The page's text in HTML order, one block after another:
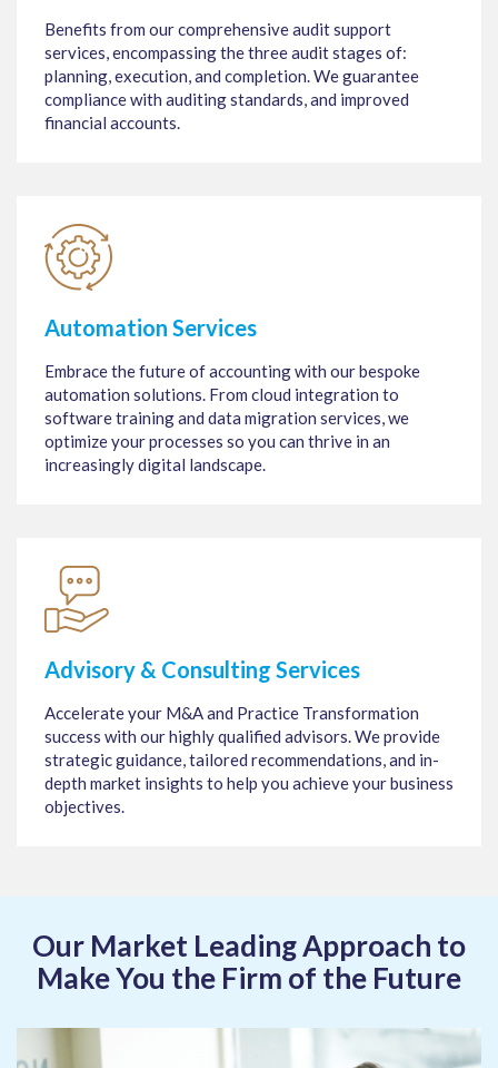
Benefits from our comprehensive audit support
services, encompassing the three audit stages of:
planning, execution, and completion. We guarantee
compliance with auditing standards, and improved
financial accounts.
Automation Services
Embrace the future of accounting with our bespoke
automation solutions. From cloud integration to
software training and data migration services, we
optimize your processes so you can thrive in an
increasingly digital landscape.
Advisory & Consulting Services
Accelerate your M&A and Practice Transformation
success with our highly qualified advisors. We provide
strategic guidance, tailored recommendations, and in-
depth market insights to help you achieve your business
objectives.
Our Market Leading Approach to
Make You the Firm of the Future